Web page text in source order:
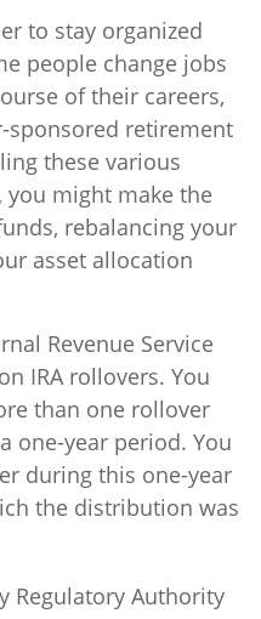
to stay organized
people change jobs
of their careers,
sponsored retirement
these various
you might make the
rebalancing your
asset allocation
Revenue Service
IRA rollovers. You
than one rollover
one-year period. You
during this one-year
the distribution was
Regulatory Authority